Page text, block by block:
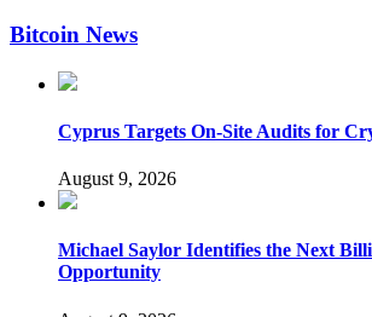
Bitcoin News
Cyprus Targets On-Site Audits for
August 9, 2026
Michael Saylor Identifies the Next
Opportunity